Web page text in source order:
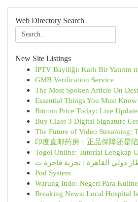
Web Directory Search
New Site Listings
İPTV Bayiliği: Karlı Bir Yatırım
GMB Verification Service
The Most Spoken Article On
Essential Things You Must
Bitcoin Price Today: Live
Buy Class 3 Digital Signature
The Future of Video Streaming:
印度直邮药房：正品保障还是
Togel Online: Tutorial Lengkap
Pod System
Warung Indo: Negeri Para
Breaking News: Local Hospital